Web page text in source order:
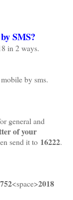
SMS?
in 2 ways.
by sms.
general and
of your
send it to 16222.
<space>2018